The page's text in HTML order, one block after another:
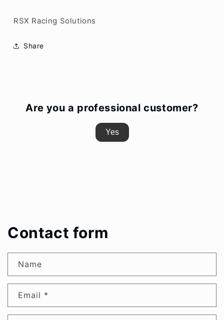
RSX Racing Solutions
Share
Are you a professional customer?
Yes
Contact form
Name
Email *